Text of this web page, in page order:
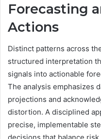
Forecasting
Actions
Distinct patterns across
structured interpretation
signals into actionable
The analysis emphasizes
projections and
distortion. A disciplined
precise, implementable